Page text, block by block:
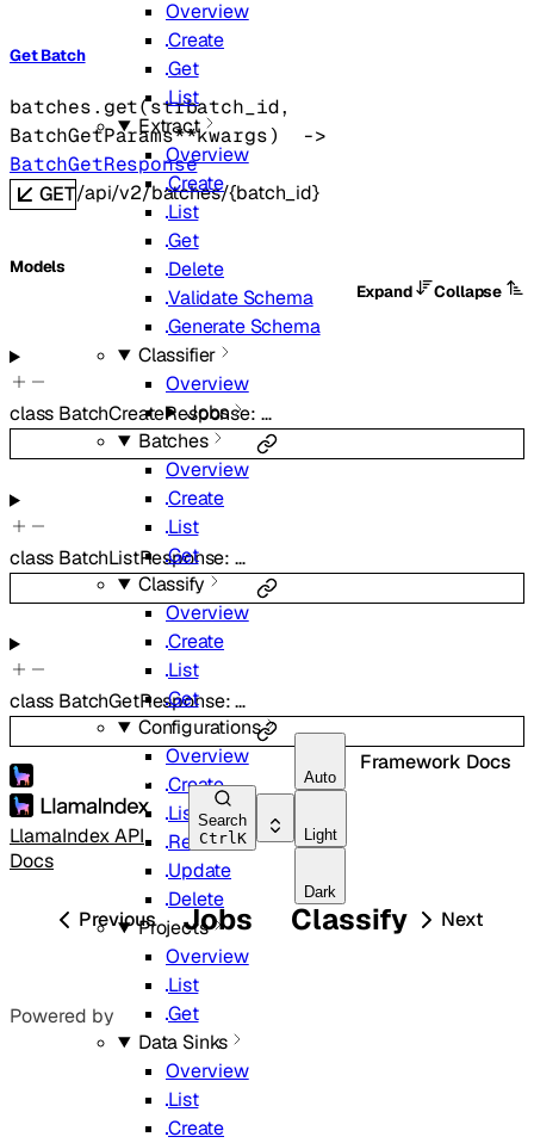
LlamaIndex API
Docs
Search
CtrlK
Auto
Light
Dark
Framework Docs
Overview
Create
Get
List
Extract
Overview
Create
List
Get
Delete
Validate Schema
Generate Schema
Classifier
Overview
Jobs
Batches
Overview
Create
List
Get
Classify
Overview
Create
List
Get
Configurations
Overview
Create
List
Retrieve
Update
Delete
Projects
Overview
List
Get
Data Sinks
Overview
List
Create
Get Batch
batches. get(strbatch_id
BatchGetParams**kwargs)
BatchGetResponse
GET/api/v2/batches/{batch_id}
Models
Expand
Collapse
class BatchCreateResponse: …
class BatchListResponse:…
class BatchGetResponse:…
Previous Jobs Next
Classify
Powered by